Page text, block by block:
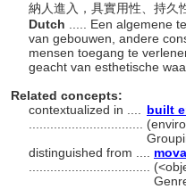
納人進入，具實用性、持久
Dutch
..... Een algemene
van gebouwen, andere
mensen toegang te
geacht van esthetische
Related concepts:
contextualized in ....
built
distinguished from ....